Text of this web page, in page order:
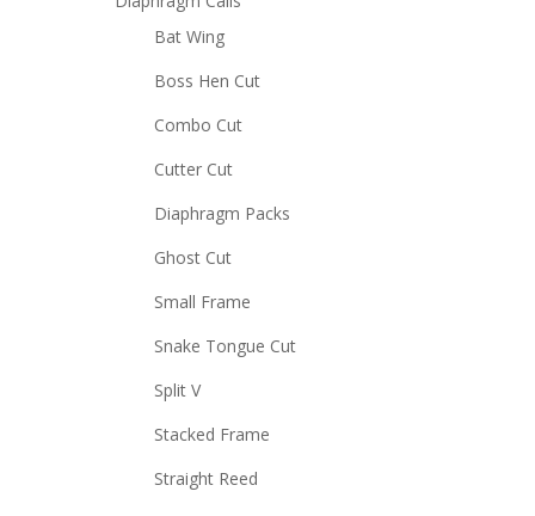
Bat Wing
Boss Hen Cut
Combo Cut
Cutter Cut
Diaphragm Packs
Ghost Cut
Small Frame
Snake Tongue Cut
Split V
Stacked Frame
Straight Reed